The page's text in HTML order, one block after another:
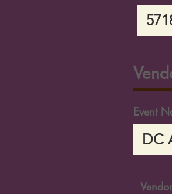
Event